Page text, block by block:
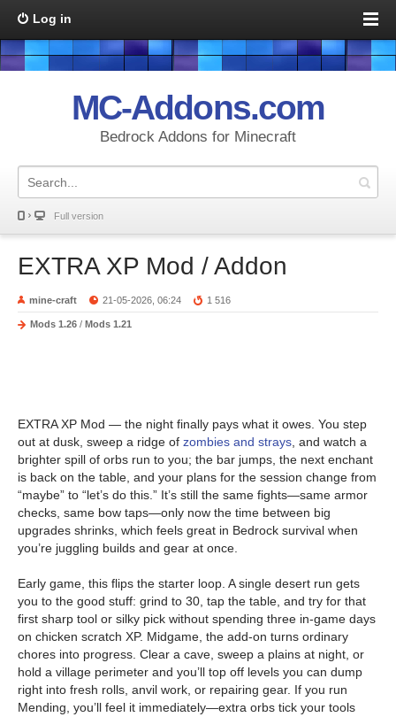
Log in
MC-Addons.com
Bedrock Addons for Minecraft
Full version
EXTRA XP Mod / Addon
mine-craft 21-05-2026, 06:24 1 516
Mods 1.26 / Mods 1.21
EXTRA XP Mod — the night finally pays what it owes. You step
out at dusk, sweep a ridge of zombies and strays , and watch a
brighter spill of orbs run to you; the bar jumps, the next enchant
is back on the table, and your plans for the session change from
“maybe” to “let’s do this.” It’s still the same fights—same armor
checks, same bow taps—only now the time between big
upgrades shrinks, which feels great in Bedrock survival when
you’re juggling builds and gear at once.
Early game, this flips the starter loop. A single desert run gets
you to the good stuff: grind to 30, tap the table, and try for that
first sharp tool or silky pick without spending three in-game days
on chicken scratch XP. Midgame, the add-on turns ordinary
chores into progress. Clear a cave, sweep a plains at night, or
hold a village perimeter and you’ll top off levels you can dump
right into fresh rolls, anvil work, or repairing gear. If you run
Mending, you’ll feel it immediately—extra orbs tick your tools